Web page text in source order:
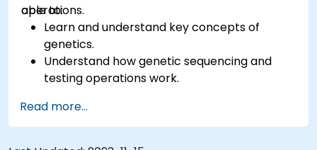
operations.
able to:
Learn and understand key concepts of
genetics.
Understand how genetic sequencing and
testing operations work.
Read more...